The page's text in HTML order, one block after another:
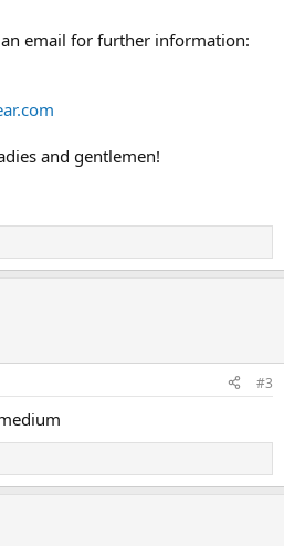
email for further information:
and gentlemen!
#3